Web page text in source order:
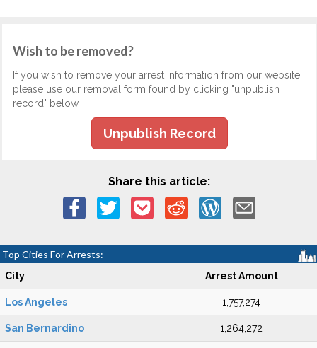
Wish to be removed?
If you wish to remove your arrest information from our website,
please use our removal form found by clicking "unpublish
record" below.
Unpublish Record
Share this article:
Top Cities For Arrests:
City Arrest Amount
Los Angeles 1,757,274
San Bernardino 1,264,272